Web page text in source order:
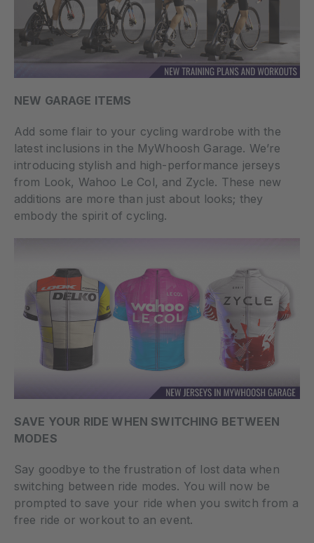
NEW GARAGE ITEMS
Add some flair to your cycling wardrobe with the
latest inclusions in the MyWhoosh Garage. We’re
introducing stylish and high-performance jerseys
from Look, Wahoo Le Col, and Zycle. These new
additions are more than just about looks; they
embody the spirit of cycling.
SAVE YOUR RIDE WHEN SWITCHING BETWEEN
MODES
Say goodbye to the frustration of lost data when
switching between ride modes. You will now be
prompted to save your ride when you switch from a
free ride or workout to an event.